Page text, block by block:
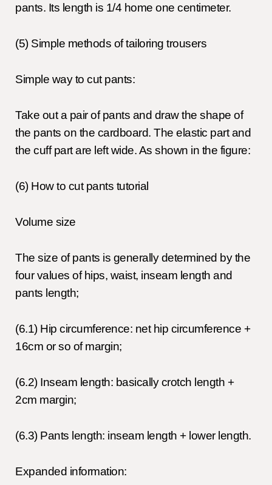
pants. Its length is 1/4 home one centimeter.
(5) Simple methods of tailoring trousers
Simple way to cut pants:
Take out a pair of pants and draw the shape of
the pants on the cardboard. The elastic part and
the cuff part are left wide. As shown in the figure:
(6) How to cut pants tutorial
Volume size
The size of pants is generally determined by the
four values of hips, waist, inseam length and
pants length;
(6.1) Hip circumference: net hip circumference +
16cm or so of margin;
(6.2) Inseam length: basically crotch length +
2cm margin;
(6.3) Pants length: inseam length + lower length.
Expanded information: